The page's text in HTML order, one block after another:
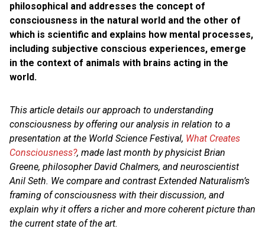
philosophical and addresses the concept of
consciousness in the natural world and the other of
which is scientific and explains how mental processes,
including subjective conscious experiences, emerge
in the context of animals with brains acting in the
world.
This article details our approach to understanding
consciousness by offering our analysis in relation to a
presentation at the World Science Festival, What Creates
Consciousness?, made last month by physicist Brian
Greene, philosopher David Chalmers, and neuroscientist
Anil Seth. We compare and contrast Extended Naturalism’s
framing of consciousness with their discussion, and
explain why it offers a richer and more coherent picture than
the current state of the art.